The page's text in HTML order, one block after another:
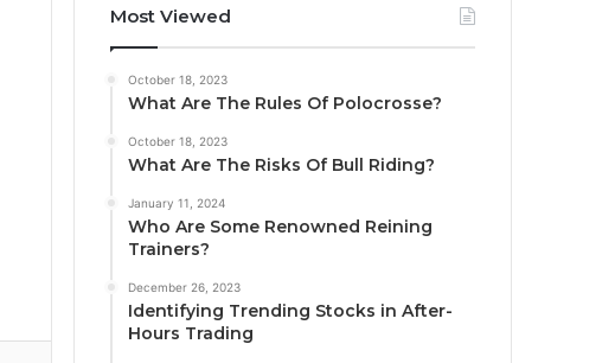
Most Viewed
October 18, 2023
What Are The Rules Of Polocrosse?
October 18, 2023
What Are The Risks Of Bull Riding?
January 11, 2024
Who Are Some Renowned Reining
Trainers?
December 26, 2023
Identifying Trending Stocks in After-
Hours Trading